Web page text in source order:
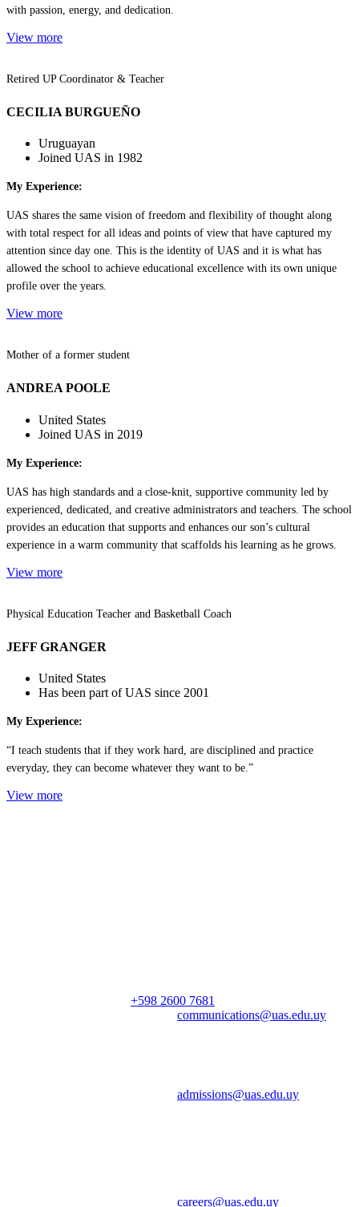
with passion, energy, and dedication.
View more
Retired UP Coordinator & Teacher
CECILIA BURGUEÑO
Uruguayan
Joined UAS in 1982
My Experience:
UAS shares the same vision of freedom and flexibility of thought along
with total respect for all ideas and points of view that have captured my
attention since day one. This is the identity of UAS and it is what has
allowed the school to achieve educational excellence with its own unique
profile over the years.
View more
Mother of a former student
ANDREA POOLE
United States
Joined UAS in 2019
My Experience:
UAS has high standards and a close-knit, supportive community led by
experienced, dedicated, and creative administrators and teachers. The school
provides an education that supports and enhances our son’s cultural
experience in a warm community that scaffolds his learning as he grows.
View more
Physical Education Teacher and Basketball Coach
JEFF GRANGER
United States
Has been part of UAS since 2001
My Experience:
“I teach students that if they work hard, are disciplined and practice
everyday, they can become whatever they want to be.”
View more
+598 2600 7681
communications@uas.edu.uy
admissions@uas.edu.uy
careers@uas.edu.uy